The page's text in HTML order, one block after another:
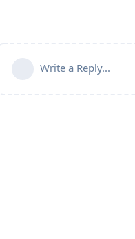
Write a Reply...